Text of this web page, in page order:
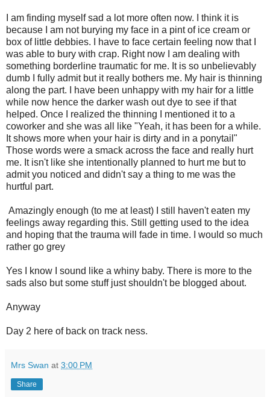
I am finding myself sad a lot more often now. I think it is
because I am not burying my face in a pint of ice cream or
box of little debbies. I have to face certain feeling now that I
was able to bury with crap. Right now I am dealing with
something borderline traumatic for me. It is so unbelievably
dumb I fully admit but it really bothers me. My hair is thinning
along the part. I have been unhappy with my hair for a little
while now hence the darker wash out dye to see if that
helped. Once I realized the thinning I mentioned it to a
coworker and she was all like "Yeah, it has been for a while.
It shows more when your hair is dirty and in a ponytail"
Those words were a smack across the face and really hurt
me. It isn't like she intentionally planned to hurt me but to
admit you noticed and didn't say a thing to me was the
hurtful part.
Amazingly enough (to me at least) I still haven't eaten my
feelings away regarding this. Still getting used to the idea
and hoping that the trauma will fade in time. I would so much
rather go grey
Yes I know I sound like a whiny baby. There is more to the
sads also but some stuff just shouldn't be blogged about.
Anyway
Day 2 here of back on track ness.
Mrs Swan at 3:00 PM
Share